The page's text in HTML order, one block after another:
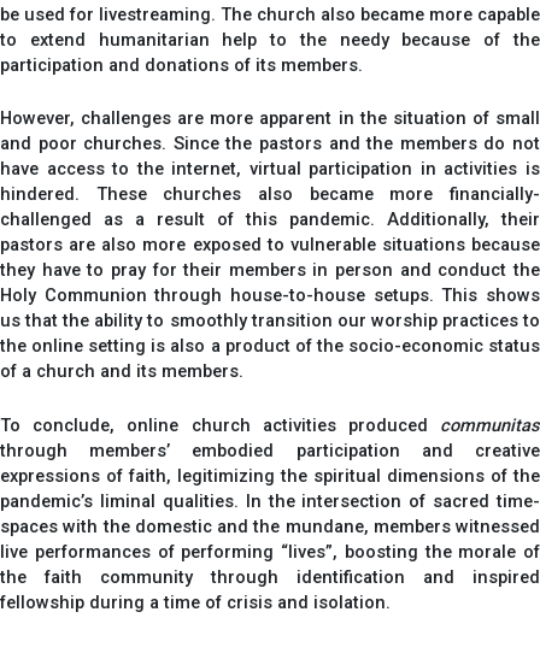
be used for livestreaming. The church also became more capable
to extend humanitarian help to the needy because of the
participation and donations of its members.
However, challenges are more apparent in the situation of small
and poor churches. Since the pastors and the members do not
have access to the internet, virtual participation in activities is
hindered. These churches also became more financially-
challenged as a result of this pandemic. Additionally, their
pastors are also more exposed to vulnerable situations because
they have to pray for their members in person and conduct the
Holy Communion through house-to-house setups. This shows
us that the ability to smoothly transition our worship practices to
the online setting is also a product of the socio-economic status
of a church and its members.
To conclude, online church activities produced communitas
through members’ embodied participation and creative
expressions of faith, legitimizing the spiritual dimensions of the
pandemic’s liminal qualities. In the intersection of sacred time-
spaces with the domestic and the mundane, members witnessed
live performances of performing “lives”, boosting the morale of
the faith community through identification and inspired
fellowship during a time of crisis and isolation.